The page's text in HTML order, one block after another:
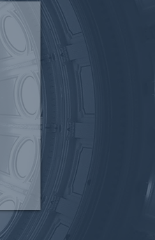
Void: How Texas’
Shortage Can
by Allowing
to Test & Treat